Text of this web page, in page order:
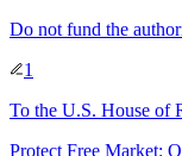
Do not fund the
1
To the U.S. House of
Protect Free Market: